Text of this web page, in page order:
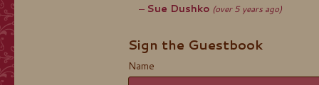
Sue Dushko (over 5 years ago)
Sign the Guestbook
Name